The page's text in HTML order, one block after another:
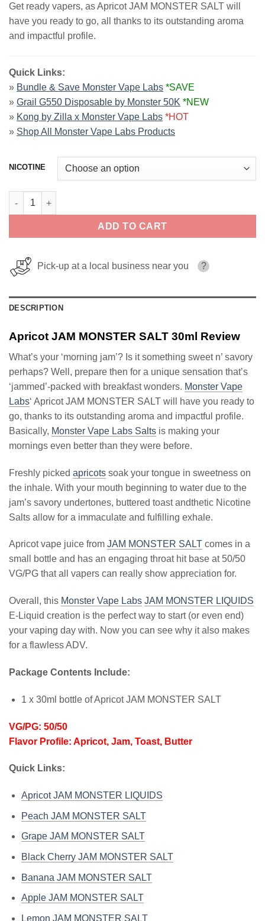
was:
$23.99.
is:
$12.99.
Get ready vapers, as Apricot JAM MONSTER SALT will
have you ready to go, all thanks to its outstanding aroma
and impactful profile.
Quick Links:
» Bundle & Save Monster Vape Labs *SAVE
» Grail G550 Disposable by Monster 50K *NEW
» Kong by Zilla x Monster Vape Labs *HOT
» Shop All Monster Vape Labs Products
NICOTINE
Apricot JAM MONSTER SALT 30ml quantity
ADD TO CART
Pick-up at a local business near you ?
DESCRIPTION
Apricot JAM MONSTER SALT 30ml Review
What’s your ‘morning jam’? Is it something sweet n’ savory
perhaps? Well, prepare then for a unique sensation that’s
‘jammed’-packed with breakfast wonders. Monster Vape
Labs‘ Apricot JAM MONSTER SALT will have you ready to
go, thanks to its outstanding aroma and impactful profile.
Basically, Monster Vape Labs Salts is making your
mornings even better than they were before.
Freshly picked apricots soak your tongue in sweetness on
the inhale. With your mouth beginning to water due to the
jam’s savory undertones, buttered toast andthetic Nicotine
Salts allow for a immaculate and fulfilling exhale.
Apricot vape juice from JAM MONSTER SALT comes in a
small bottle and has an engaging throat hit base at 50/50
VG/PG that all vapers can really show appreciation for.
Overall, this Monster Vape Labs JAM MONSTER LIQUIDS
E-Liquid creation is the perfect way to start (or even end)
your vaping day with. Now you can see why it also makes
for a flawless ADV.
Package Contents Include:
1 x 30ml bottle of Apricot JAM MONSTER SALT
VG/PG: 50/50
Flavor Profile: Apricot, Jam, Toast, Butter
Quick Links:
Apricot JAM MONSTER LIQUIDS
Peach JAM MONSTER SALT
Grape JAM MONSTER SALT
Black Cherry JAM MONSTER SALT
Banana JAM MONSTER SALT
Apple JAM MONSTER SALT
Lemon JAM MONSTER SALT